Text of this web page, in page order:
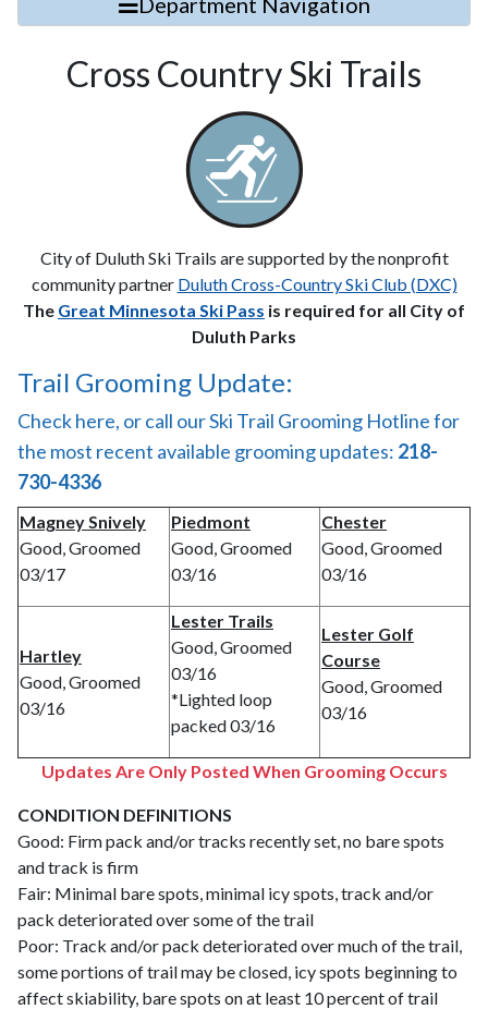
Cross Country Ski Trails
City of Duluth Ski Trails are supported by the nonprofit
community partner Duluth Cross-Country Ski Club (DXC)
The Great Minnesota Ski Pass is required for all City of
Duluth Parks
Trail Grooming Update:
Check here, or call our Ski Trail Grooming Hotline for
the most recent available grooming updates: 218-
730-4336
Magney Snively
Good, Groomed
03/17
Piedmont
Good, Groomed
03/16
Chester
Good, Groomed
03/16
Hartley
Good, Groomed
03/16
Lester Trails
Good, Groomed
03/16
*Lighted loop
packed 03/16
Lester Golf
Course
Good, Groomed
03/16
Updates Are Only Posted When Grooming Occurs
CONDITION DEFINITIONS
Good: Firm pack and/or tracks recently set, no bare spots
and track is firm
Fair: Minimal bare spots, minimal icy spots, track and/or
pack deteriorated over some of the trail
Poor: Track and/or pack deteriorated over much of the trail,
some portions of trail may be closed, icy spots beginning to
affect skiability, bare spots on at least 10 percent of trail